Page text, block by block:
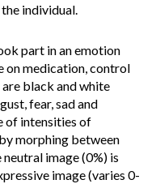
individual.
part in an emotion
on medication, control
black and white
fear, sad and
of intensities of
morphing between
image (0%) is
image (varies 0-